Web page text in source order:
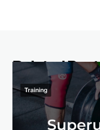
Related Post
Training